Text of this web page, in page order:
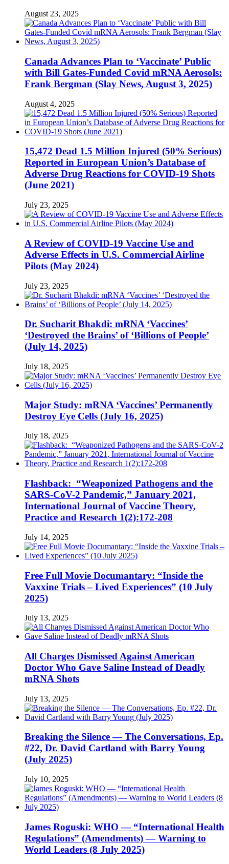
August 23, 2025
Canada Advances Plan to ‘Vaccinate’ Public
with Bill Gates-Funded Covid mRNA Aerosols:
Frank Bergman (Slay News, August 3, 2025)
August 4, 2025
15,472 Dead 1.5 Million Injured (50% Serious)
Reported in European Union’s Database of
Adverse Drug Reactions for COVID-19 Shots
(June 2021)
July 23, 2025
A Review of COVID-19 Vaccine Use and
Adverse Effects in U.S. Commercial Airline
Pilots (May 2024)
July 23, 2025
Dr. Sucharit Bhakdi: mRNA ‘Vaccines’
‘Destroyed the Brains’ of ‘Billions of People’
(July 14, 2025)
July 18, 2025
Major Study: mRNA ‘Vaccines’ Permanently
Destroy Eye Cells (July 16, 2025)
July 18, 2025
Flashback: “Weaponized Pathogens and the
SARS-CoV-2 Pandemic,” January 2021,
International Journal of Vaccine Theory,
Practice and Research 1(2):172-208
July 14, 2025
Free Full Movie Documantary: “Inside the
Vaxxine Trials – Lived Experiences” (10 July
2025)
July 13, 2025
All Charges Dismissed Against American
Doctor Who Gave Saline Instead of Deadly
mRNA Shots
July 13, 2025
Breaking the Silence — The Conversations, Ep.
#22, Dr. David Cartland with Barry Young
(July 2025)
July 10, 2025
James Roguski: WHO — “International Health
Regulations” (Amendments) — Warning to
World Leaders (8 July 2025)